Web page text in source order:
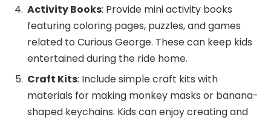
Activity Books: Provide mini activity books
featuring coloring pages, puzzles, and games
related to Curious George. These can keep kids
entertained during the ride home.
Craft Kits: Include simple craft kits with
materials for making monkey masks or banana-
shaped keychains. Kids can enjoy creating and